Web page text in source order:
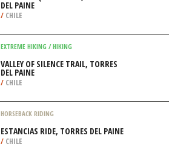
DEL PAINE
/ CHILE
EXTREME HIKING / HIKING
VALLEY OF SILENCE TRAIL, TORRES
DEL PAINE
/ CHILE
HORSEBACK RIDING
ESTANCIAS RIDE, TORRES DEL PAINE
/ CHILE